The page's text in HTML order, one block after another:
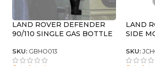
LAND ROVER DEFENDER
90/110 SINGLE GAS BOTTLE
RUNNER
SKU: GBHO013
LAND
SIDE
SKU: